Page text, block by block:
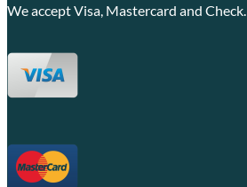
We accept Visa, Mastercard and Check.